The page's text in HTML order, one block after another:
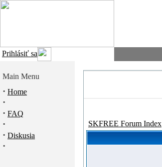
Prihlásiť sa
Main Menu
· Home
·
· FAQ
·
· Diskusia
·
SKFREE Forum Index